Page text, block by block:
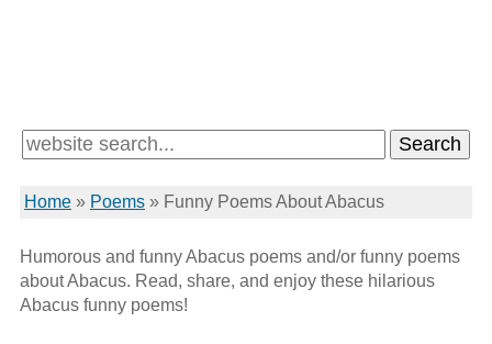
Home» Poems» Funny Poems About Abacus
Humorous and funny Abacus poems and/or funny poems
about Abacus. Read, share, and enjoy these hilarious
Abacus funny poems!